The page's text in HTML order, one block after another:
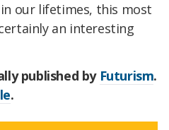
our lifetimes, this most
an interesting
published by Futurism.
.